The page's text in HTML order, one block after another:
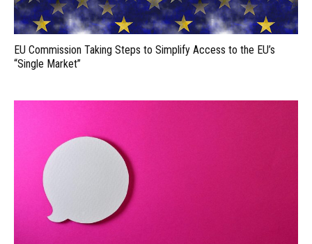
EU Commission Taking Steps to Simplify Access to the EU’s
“Single Market”